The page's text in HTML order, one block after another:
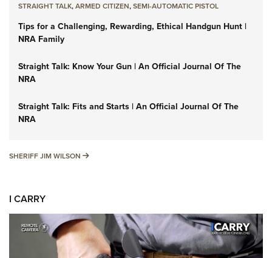
STRAIGHT TALK,ARMED CITIZEN,SEMI-AUTOMATIC PISTOL
Tips for a Challenging, Rewarding, Ethical Handgun Hunt |
NRA Family
Straight Talk: Know Your Gun | An Official Journal Of The
NRA
Straight Talk: Fits and Starts | An Official Journal Of The
NRA
SHERIFF JIM WILSON SHERIFF JIM WILSON
I CARRY